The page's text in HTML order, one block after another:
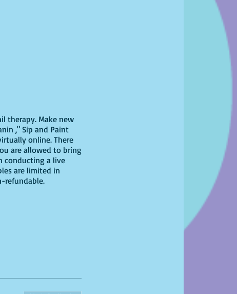
therapy. Make new
," Sip and Paint
online. There
are allowed to bring
conducting a live
are limited in
refundable.